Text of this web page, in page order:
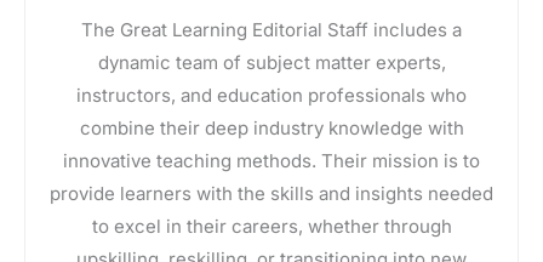
The Great Learning Editorial Staff includes a
dynamic team of subject matter experts,
instructors, and education professionals who
combine their deep industry knowledge with
innovative teaching methods. Their mission is to
provide learners with the skills and insights needed
to excel in their careers, whether through